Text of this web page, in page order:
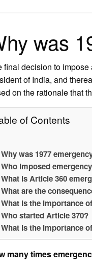
was
final decision to
of India, and
on the rationale that
of Contents
Why was 1977
Who imposed
What is Article 360
What are the
What is the importance
Who started Article 370?
What is the importance
many times